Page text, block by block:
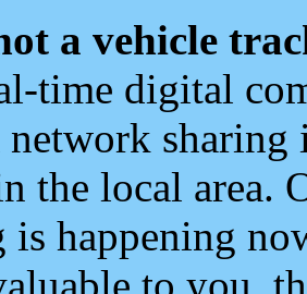
a vehicle
time digital
network
the local area.
is happening
to you,